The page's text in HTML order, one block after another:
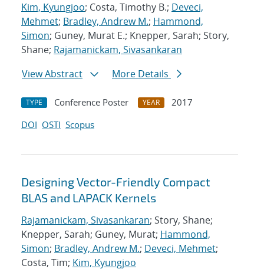
Kim, Kyungjoo; Costa, Timothy B.; Deveci,
Mehmet; Bradley, Andrew M.; Hammond,
Simon; Guney, Murat E.; Knepper, Sarah; Story,
Shane; Rajamanickam, Sivasankaran
View Abstract
More Details
TYPE Conference Poster YEAR
2017
DOI OSTI Scopus
Designing Vector-Friendly Compact
BLAS and LAPACK Kernels
Rajamanickam, Sivasankaran; Story, Shane;
Knepper, Sarah; Guney, Murat; Hammond,
Simon; Bradley, Andrew M.; Deveci, Mehmet;
Costa, Tim; Kim, Kyungjoo